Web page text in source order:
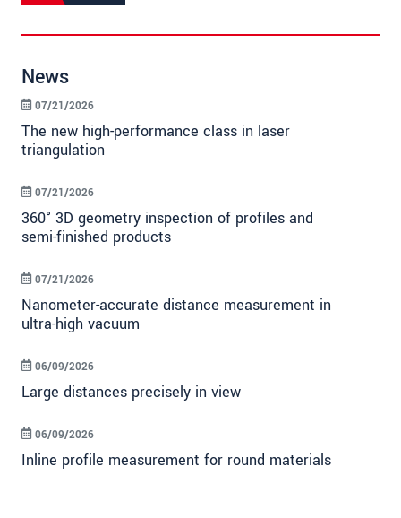
News
The new high-performance class in laser
triangulation
07/21/2026
360° 3D geometry inspection of profiles and
semi-finished products
07/21/2026
Nanometer-accurate distance measurement in
ultra-high vacuum
07/21/2026
Large distances precisely in view
06/09/2026
Inline profile measurement for round materials
06/09/2026